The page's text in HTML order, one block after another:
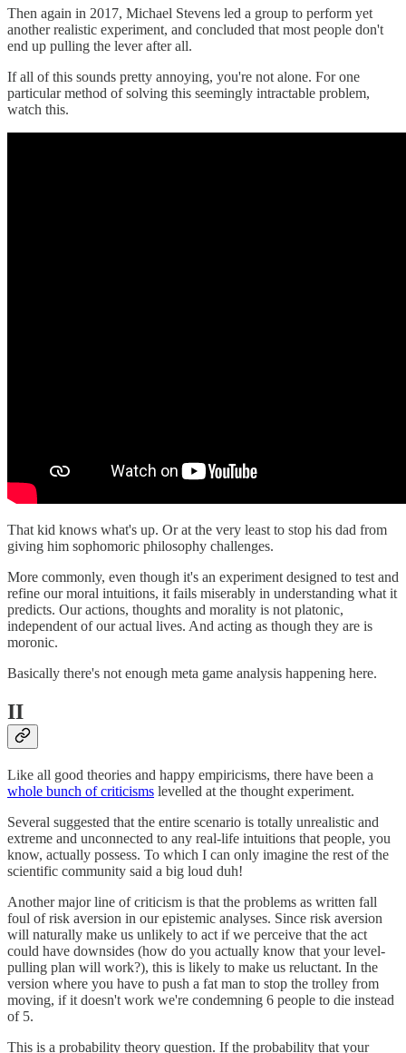
Then again in 2017, Michael Stevens led a group to perform yet
another realistic experiment, and concluded that most people don't
end up pulling the lever after all.
If all of this sounds pretty annoying, you're not alone. For one
particular method of solving this seemingly intractable problem,
watch this.
That kid knows what's up. Or at the very least to stop his dad from
giving him sophomoric philosophy challenges.
More commonly, even though it's an experiment designed to test and
refine our moral intuitions, it fails miserably in understanding what it
predicts. Our actions, thoughts and morality is not platonic,
independent of our actual lives. And acting as though they are is
moronic.
Basically there's not enough meta game analysis happening here.
II
Like all good theories and happy empiricisms, there have been a
whole bunch of criticisms levelled at the thought experiment.
Several suggested that the entire scenario is totally unrealistic and
extreme and unconnected to any real-life intuitions that people, you
know, actually possess. To which I can only imagine the rest of the
scientific community said a big loud duh!
Another major line of criticism is that the problems as written fall
foul of risk aversion in our epistemic analyses. Since risk aversion
will naturally make us unlikely to act if we perceive that the act
could have downsides (how do you actually know that your level-
pulling plan will work?), this is likely to make us reluctant. In the
version where you have to push a fat man to stop the trolley from
moving, if it doesn't work we're condemning 6 people to die instead
of 5.
This is a probability theory question. If the probability that your